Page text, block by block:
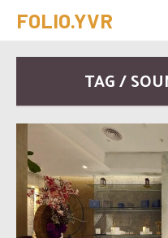
FOLIO.YVR
TAG /